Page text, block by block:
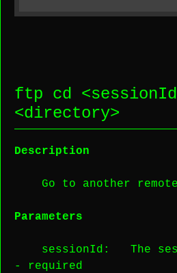
ftp cd <sessionId
<directory>
Description
Go to another
Parameters
sessionId : The
-
required